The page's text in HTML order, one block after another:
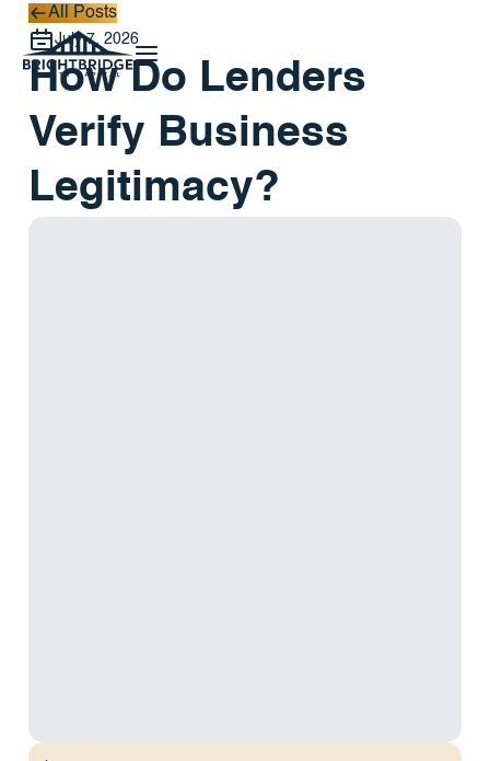
All Posts
All Posts
July 7, 2026
How Do Lenders
Verify Business
Legitimacy?